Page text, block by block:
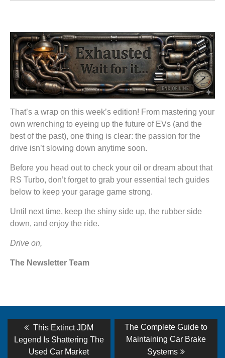
That’s a wrap on this week’s edition! From mastering your
own wrenching to eyeing up the future of EVs (and the
best of the past), one thing is clear: the passion for the
drive isn’t slowing down anytime soon.
Before you head out to check your oil or dream about that
RS Turbo, don’t forget to grab your essential tech guides
below to keep your garage game strong.
Until next time, keep the shiny side up, the rubber side
down, and enjoy the ride.
Drive on,
The Newsletter Team
Post
navigation
Previous
post:
This Extinct JDM
Legend Is Shattering The
Used Car Market
Next
post:
The Complete Guide to
Maintaining Car Brake
Systems